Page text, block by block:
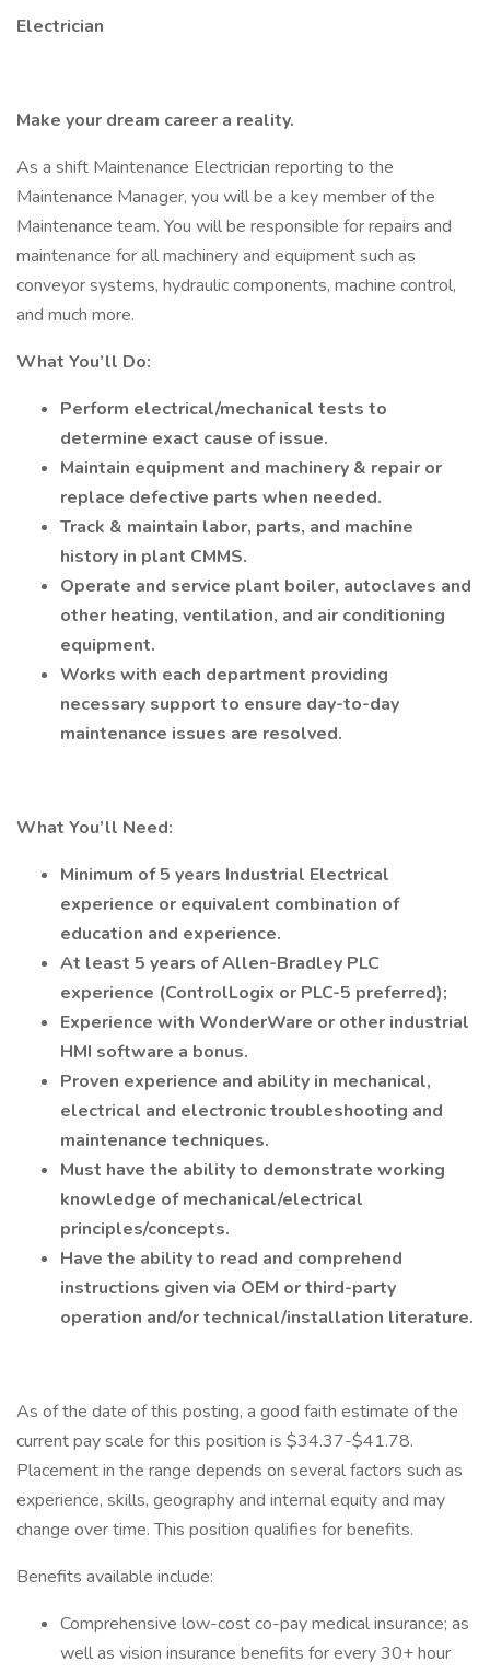
Electrician
Make your dream career a reality.
As a shift Maintenance Electrician reporting to the
Maintenance Manager, you will be a key member of the
Maintenance team. You will be responsible for repairs and
maintenance for all machinery and equipment such as
conveyor systems, hydraulic components, machine control,
and much more.
What You’ll Do:
Perform electrical/mechanical tests to
determine exact cause of issue.
Maintain equipment and machinery & repair or
replace defective parts when needed.
Track & maintain labor, parts, and machine
history in plant CMMS.
Operate and service plant boiler, autoclaves and
other heating, ventilation, and air conditioning
equipment.
Works with each department providing
necessary support to ensure day-to-day
maintenance issues are resolved.
What You’ll Need:
Minimum of 5 years Industrial Electrical
experience or equivalent combination of
education and experience.
At least 5 years of Allen-Bradley PLC
experience (ControlLogix or PLC-5 preferred);
Experience with WonderWare or other industrial
HMI software a bonus.
Proven experience and ability in mechanical,
electrical and electronic troubleshooting and
maintenance techniques.
Must have the ability to demonstrate working
knowledge of mechanical/electrical
principles/concepts.
Have the ability to read and comprehend
instructions given via OEM or third-party
operation and/or technical/installation literature.
As of the date of this posting, a good faith estimate of the
current pay scale for this position is $34.37-$41.78.
Placement in the range depends on several factors such as
experience, skills, geography and internal equity and may
change over time. This position qualifies for benefits.
Benefits available include:
Comprehensive low-cost co-pay medical insurance; as
well as vision insurance benefits for every 30+ hour